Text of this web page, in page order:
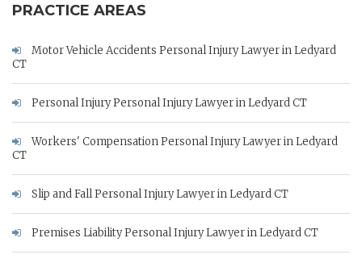
PRACTICE AREAS
Motor Vehicle Accidents Personal Injury Lawyer in Ledyard
CT
Personal Injury Personal Injury Lawyer in Ledyard CT
Workers' Compensation Personal Injury Lawyer in Ledyard
CT
Slip and Fall Personal Injury Lawyer in Ledyard CT
Premises Liability Personal Injury Lawyer in Ledyard CT